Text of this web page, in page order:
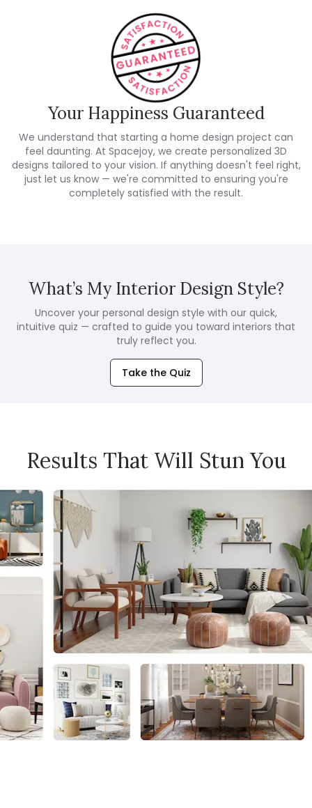
Your Happiness Guaranteed
We understand that starting a home design project can
feel daunting. At Spacejoy, we create personalized 3D
designs tailored to your vision. If anything doesn't feel right,
just let us know — we're committed to ensuring you're
completely satisfied with the result.
What’s My Interior Design Style?
Uncover your personal design style with our quick,
intuitive quiz — crafted to guide you toward interiors that
truly reflect you.
Take the Quiz
Results That Will Stun You